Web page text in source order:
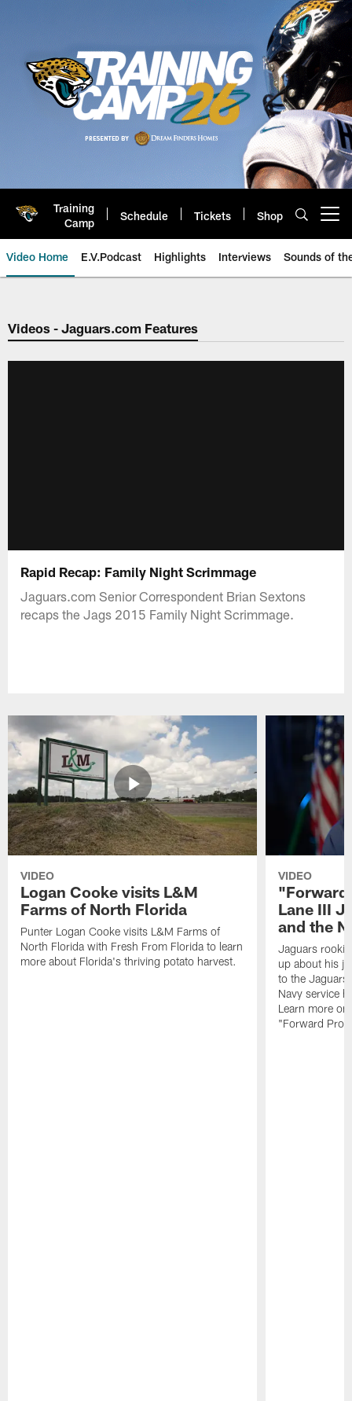
Training
Camp
Schedule Tickets Shop
Video Home E.V.Podcast Highlights Interviews Sounds of
Jaguars Video | Jacksonville
Videos - Jaguars.com Features
Rapid Recap: Family Night Scrimmage
Jaguars.com Senior Correspondent Brian Sextons
recaps the Jags 2015 Family Night Scrimmage.
VIDEO
Logan Cooke visits L&M
Farms of North Florida
Punter Logan Cooke visits L&M Farms of
North Florida with Fresh From Florida to learn
more about Florida's thriving potato harvest.
VIDEO
"Forward
Lane III
and the
Jaguars rookie
up about his
to the
Navy service
Learn more
"Forward